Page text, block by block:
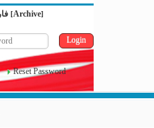
فارسی [Archive]
Reset Password